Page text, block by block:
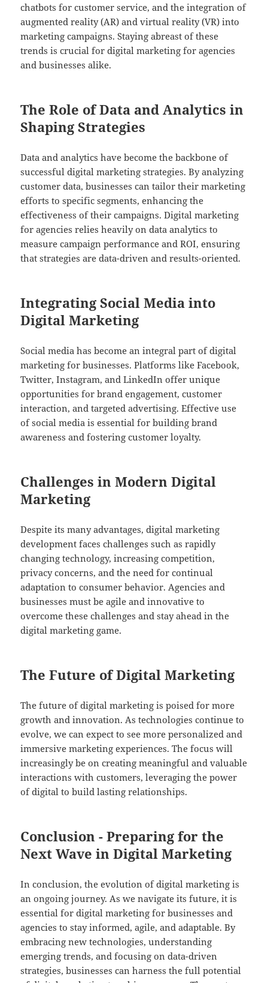
chatbots for customer service, and the integration of
augmented reality (AR) and virtual reality (VR) into
marketing campaigns. Staying abreast of these
trends is crucial for digital marketing for agencies
and businesses alike.
The Role of Data and Analytics in
Shaping Strategies
Data and analytics have become the backbone of
successful digital marketing strategies. By analyzing
customer data, businesses can tailor their marketing
efforts to specific segments, enhancing the
effectiveness of their campaigns. Digital marketing
for agencies relies heavily on data analytics to
measure campaign performance and ROI, ensuring
that strategies are data-driven and results-oriented.
Integrating Social Media into
Digital Marketing
Social media has become an integral part of digital
marketing for businesses. Platforms like Facebook,
Twitter, Instagram, and LinkedIn offer unique
opportunities for brand engagement, customer
interaction, and targeted advertising. Effective use
of social media is essential for building brand
awareness and fostering customer loyalty.
Challenges in Modern Digital
Marketing
Despite its many advantages, digital marketing
development faces challenges such as rapidly
changing technology, increasing competition,
privacy concerns, and the need for continual
adaptation to consumer behavior. Agencies and
businesses must be agile and innovative to
overcome these challenges and stay ahead in the
digital marketing game.
The Future of Digital Marketing
The future of digital marketing is poised for more
growth and innovation. As technologies continue to
evolve, we can expect to see more personalized and
immersive marketing experiences. The focus will
increasingly be on creating meaningful and valuable
interactions with customers, leveraging the power
of digital to build lasting relationships.
Conclusion - Preparing for the
Next Wave in Digital Marketing
In conclusion, the evolution of digital marketing is
an ongoing journey. As we navigate its future, it is
essential for digital marketing for businesses and
agencies to stay informed, agile, and adaptable. By
embracing new technologies, understanding
emerging trends, and focusing on data-driven
strategies, businesses can harness the full potential